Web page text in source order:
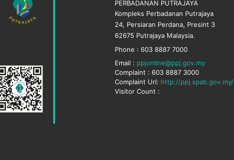
PERBADANAN PUTRAJAYA
Kompleks Perbadanan Putrajaya
24, Persiaran Perdana, Presint 3
62675 Putrajaya Malaysia.
Phone : 603 8887 7000
Email : ppjonline@ppj.gov.my
Complaint : 603 8887 3000
Complaint Url: http://ppj.spab.gov.my/
Visitor Count :